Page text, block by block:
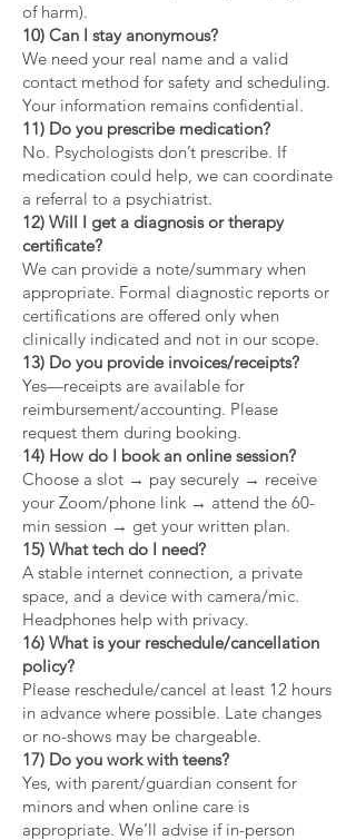
of harm).
10) Can I stay anonymous?
We need your real name and a valid
contact method for safety and scheduling.
Your information remains confidential.
11) Do you prescribe medication?
No. Psychologists don’t prescribe. If
medication could help, we can coordinate
a referral to a psychiatrist.
12) Will I get a diagnosis or therapy
certificate?
We can provide a note/summary when
appropriate. Formal diagnostic reports or
certifications are offered only when
clinically indicated and not in our scope.
13) Do you provide invoices/receipts?
Yes—receipts are available for
reimbursement/accounting. Please
request them during booking.
14) How do I book an online session?
Choose a slot → pay securely → receive
your Zoom/phone link → attend the 60-
min session → get your written plan.
15) What tech do I need?
A stable internet connection, a private
space, and a device with camera/mic.
Headphones help with privacy.
16) What is your reschedule/cancellation
policy?
Please reschedule/cancel at least 12 hours
in advance where possible. Late changes
or no-shows may be chargeable.
17) Do you work with teens?
Yes, with parent/guardian consent for
minors and when online care is
appropriate. We’ll advise if in-person